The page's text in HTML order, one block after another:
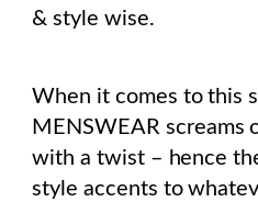
& style wise.
When it comes to this
MENSWEAR screams
with a twist – hence
style accents to